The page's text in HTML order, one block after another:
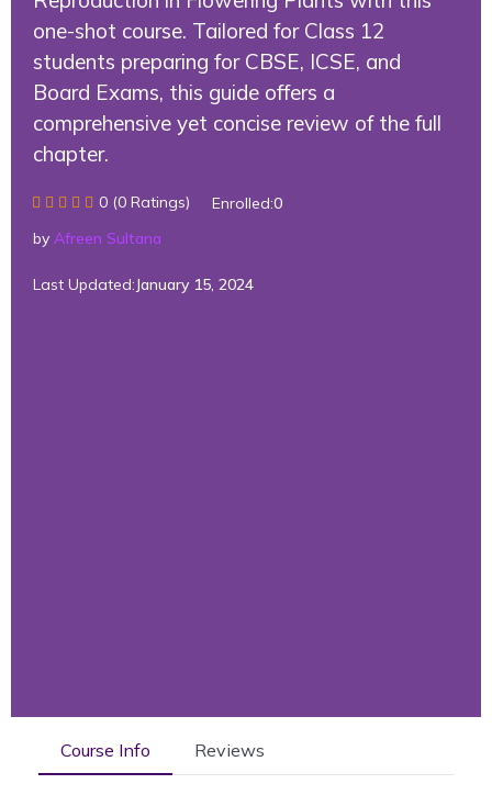
one-shot course. Tailored for Class 12
students preparing for CBSE, ICSE, and
Board Exams, this guide offers a
comprehensive yet concise review of the full
chapter.
0 (0 Ratings) Enrolled:0
by Afreen Sultana
Last Updated:January 15, 2024
Course Info Reviews